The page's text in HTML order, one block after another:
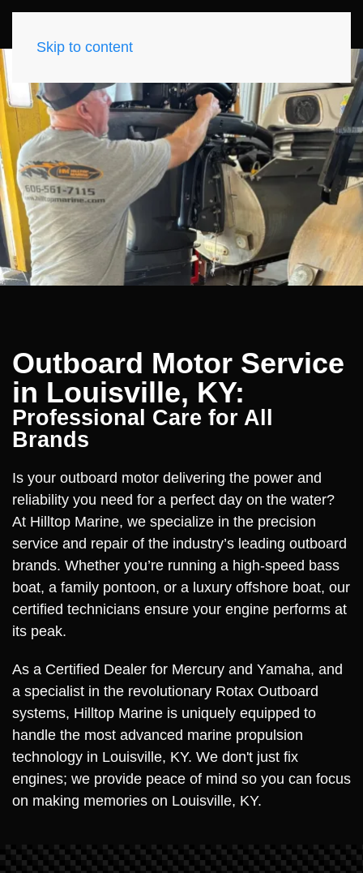
Skip to content
Outboard Motor Service
in Louisville, KY:
Professional Care for All
Brands
Is your outboard motor delivering the power and
reliability you need for a perfect day on the water?
At Hilltop Marine, we specialize in the precision
service and repair of the industry’s leading outboard
brands. Whether you’re running a high-speed bass
boat, a family pontoon, or a luxury offshore boat, our
certified technicians ensure your engine performs at
its peak.
As a Certified Dealer for Mercury and Yamaha, and
a specialist in the revolutionary Rotax Outboard
systems, Hilltop Marine is uniquely equipped to
handle the most advanced marine propulsion
technology in Louisville, KY. We don't just fix
engines; we provide peace of mind so you can focus
on making memories on Louisville, KY.